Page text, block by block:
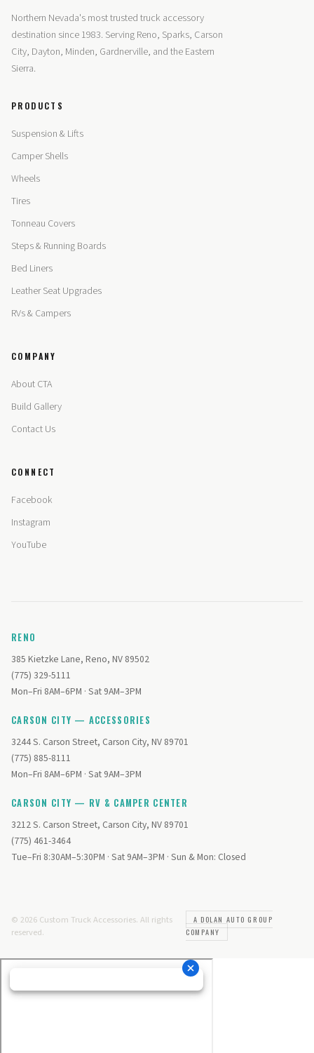
Northern Nevada's most trusted truck accessory
destination since 1983. Serving Reno, Sparks, Carson
City, Dayton, Minden, Gardnerville, and the Eastern
Sierra.
PRODUCTS
Suspension & Lifts
Camper Shells
Wheels
Tires
Tonneau Covers
Steps & Running Boards
Bed Liners
Leather Seat Upgrades
RVs & Campers
COMPANY
About CTA
Build Gallery
Contact Us
CONNECT
Facebook
Instagram
YouTube
RENO
385 Kietzke Lane, Reno, NV 89502
(775) 329-5111
Mon–Fri 8AM–6PM · Sat 9AM–3PM
CARSON CITY — ACCESSORIES
3244 S. Carson Street, Carson City, NV 89701
(775) 885-8111
Mon–Fri 8AM–6PM · Sat 9AM–3PM
CARSON CITY — RV & CAMPER CENTER
3212 S. Carson Street, Carson City, NV 89701
(775) 461-3464
Tue–Fri 8:30AM–5:30PM · Sat 9AM–3PM · Sun & Mon: Closed
© 2026 Custom Truck Accessories. All rights
reserved.
A DOLAN AUTO GROUP
COMPANY